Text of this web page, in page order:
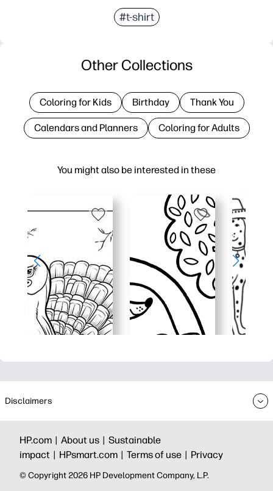
#t-shirt
You might also be interested in these
Other Collections
Coloring for Kids Birthday Thank You
Calendars and Planners Coloring for Adults
Disclaimers
HP.com | About us | Sustainable
impact | HPsmart.com | Terms of use | Privacy
© Copyright 2026 HP Development Company, L.P.